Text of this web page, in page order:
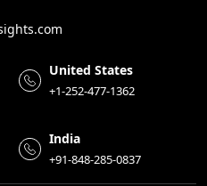
United States
+1-252-477-1362
India
+91-848-285-0837